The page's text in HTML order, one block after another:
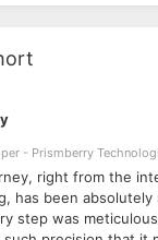
AI-Powered Code
Architecture
Skills
on experience in
preferred
only
and
- Prismberry
right from the
has been absolutely
step was